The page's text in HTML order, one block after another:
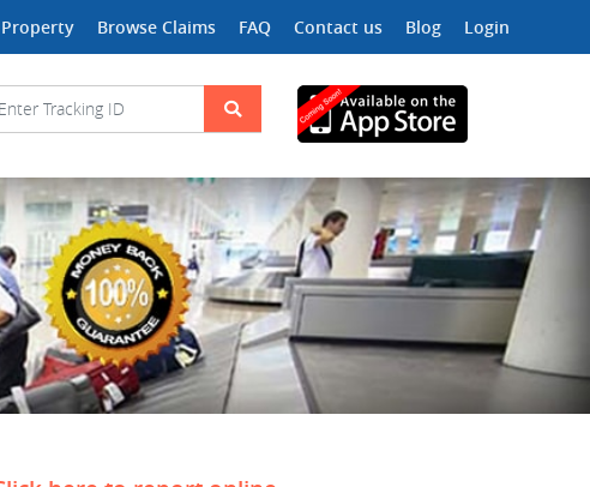
Browse Claims FAQ Contact us Blog Login